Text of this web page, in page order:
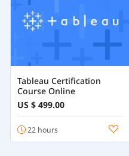
Tableau Certification
Course Online
US $ 499.00
22 hours